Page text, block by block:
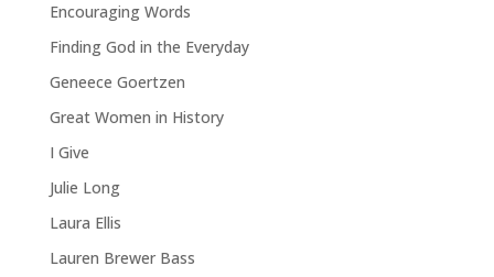
Encouraging Words
Finding God in the Everyday
Geneece Goertzen
Great Women in History
I Give
Julie Long
Laura Ellis
Lauren Brewer Bass